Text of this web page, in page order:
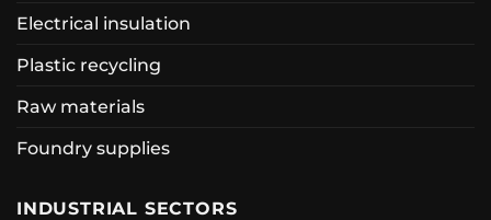
Electrical insulation
Plastic recycling
Raw materials
Foundry supplies
INDUSTRIAL SECTORS